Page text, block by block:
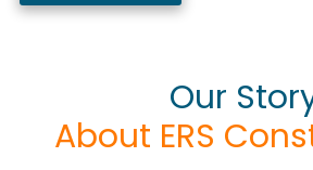
Our
About ERS